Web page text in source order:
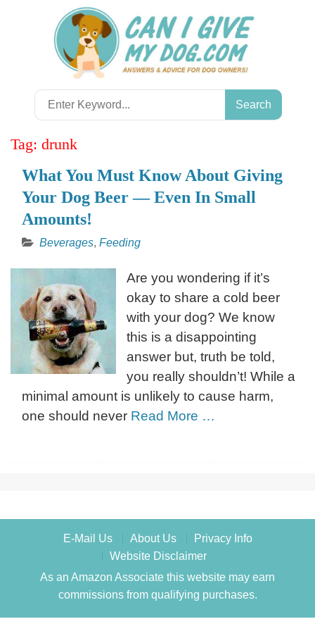
Search
for:
Tag: drunk
What You Must Know About Giving
Your Dog Beer — Even In Small
Amounts!
Beverages, Feeding
Are you wondering if it’s
okay to share a cold beer
with your dog? We know
this is a disappointing
answer but, truth be told,
you really shouldn’t! While a
minimal amount is unlikely to cause harm,
one should never Read More …
E-Mail Us About Us
Privacy Info
Website Disclaimer
As an Amazon Associate this website may earn
commissions from qualifying purchases.